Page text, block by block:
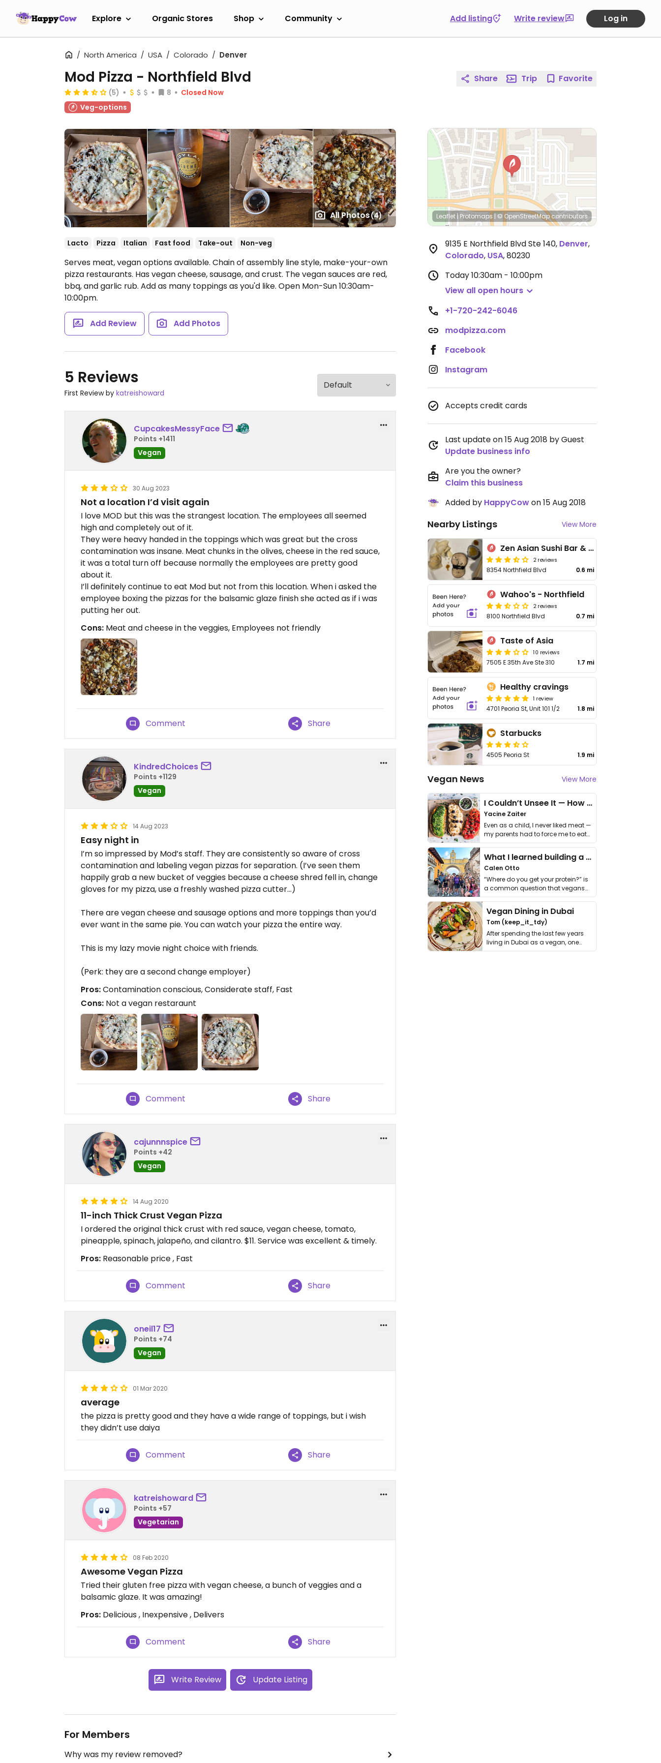
Explore Organic Stores Shop Community Add listing Write review Log in
North America USA Colorado Denver
All Photos(4)
Mod Pizza - Northfield Blvd
(5) 8
Closed Now
Veg-options
Lacto Pizza Italian Fast food Take-out Non-veg
Serves meat, vegan options available. Chain of assembly line style, make-your-own
pizza restaurants. Has vegan cheese, sausage, and crust. The vegan sauces are red,
bbq, and garlic rub. Add as many toppings as you'd like. Open Mon-Sun 10:30am-
10:00pm.
Add Review Add Photos
5 Reviews
First Review by katreishoward
CupcakesMessyFace
Points +1411
Vegan
30 Aug 2023
Not a location I’d visit again
I love MOD but this was the strangest location. The employees all seemed
high and completely out of it.
They were heavy handed in the toppings which was great but the cross
contamination was insane. Meat chunks in the olives, cheese in the red sauce,
it was a total turn off because normally the employees are pretty good
about it.
I’ll definitely continue to eat Mod but not from this location. When i asked the
employee boxing the pizzas for the balsamic glaze finish she acted as if i was
putting her out.
Cons: Meat and cheese in the veggies, Employees not friendly
Comment Share
KindredChoices
Points +1129
Vegan
14 Aug 2023
Easy night in
I’m so impressed by Mod’s staff. They are consistently so aware of cross
contamination and labeling vegan pizzas for separation. (I’ve seen them
happily grab a new bucket of veggies because a cheese shred fell in, change
gloves for my pizza, use a freshly washed pizza cutter…)
There are vegan cheese and sausage options and more toppings than you’d
ever want in the same pie. You can watch your pizza the entire way.
This is my lazy movie night choice with friends.
(Perk: they are a second change employer)
Pros:Contamination conscious, Considerate staff, Fast
Cons: Not a vegan restaraunt
Comment Share
cajunnnspice
Points +42
Vegan
14 Aug 2020
11-inch Thick Crust Vegan Pizza
I ordered the original thick crust with red sauce, vegan cheese, tomato,
pineapple, spinach, jalapeño, and cilantro. $11. Service was excellent & timely.
Pros: Reasonable price , Fast
Comment Share
oneil17
Points +74
Vegan
01 Mar 2020
average
the pizza is pretty good and they have a wide range of toppings, but i wish
they didn’t use daiya
Comment Share
katreishoward
Points +57
Vegetarian
08 Feb 2020
Awesome Vegan Pizza
Tried their gluten free pizza with vegan cheese, a bunch of veggies and a
balsamic glaze. It was amazing!
Pros: Delicious , Inexpensive , Delivers
Comment Share
Write Review Update Listing
For Members
Why was my review removed?
Share Trip Favorite
Leaflet|Protomaps|© OpenStreetMapcontributors
9135 E Northfield Blvd Ste 140, Denver,
Colorado, USA,80230
Today10:30am - 10:00pm
View all open hours
+1-720-242-6046
modpizza.com
Facebook
Instagram
Accepts credit cards
Last update on 15 Aug 2018 by Guest
Update business info
Are you the owner?
Claim this business
Added by HappyCowon 15 Aug 2018
Nearby Listings View More
Zen Asian Sushi Bar & Grill
2 reviews
8354 Northfield Blvd 0.6 mi
Wahoo's - Northfield
2 reviews
8100 Northfield Blvd 0.7 mi
Taste of Asia
10 reviews
7505 E 35th Ave Ste 310 1.7 mi
Healthy cravings
1 review
4701 Peoria St, Unit 101 1/2 1.8 mi
Starbucks
4505 Peoria St 1.9 mi
Vegan News View More
I Couldn’t Unsee It — How Thailand Turned My Beliefs Into Action⁠
Yacine Zaiter
Even as a child, I never liked meat —
my parents had to force me to eat
it. I …
What I learned building a queer vegan travel brand
Calen Otto
“Where do you get your protein?” is
a common question that vegans
get asked. …
Vegan Dining in Dubai
Tom (keep_it_tdy)
After spending the last few years
living in Dubai as a vegan, one
thing has …